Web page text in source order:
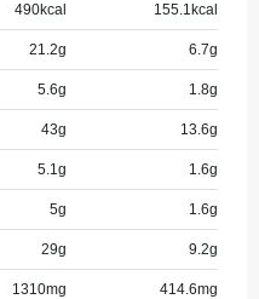
490kcal 155.1 kcal
21.2g 6.7g
5.6g 1.8g
43g 13.6g
5.1g 1.6g
5g 1.6g
29g 9.2g
1310mg 414.6mg